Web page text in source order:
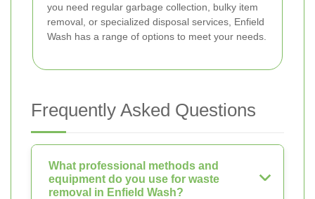
you need regular garbage collection, bulky item
removal, or specialized disposal services, Enfield
Wash has a range of options to meet your needs.
Frequently Asked Questions
What professional methods and
equipment do you use for waste
removal in Enfield Wash?